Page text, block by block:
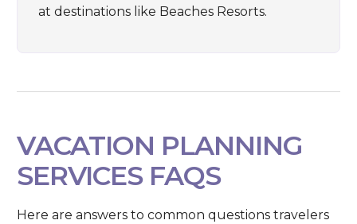
at destinations like Beaches Resorts.
VACATION PLANNING
SERVICES FAQS
Here are answers to common questions travelers